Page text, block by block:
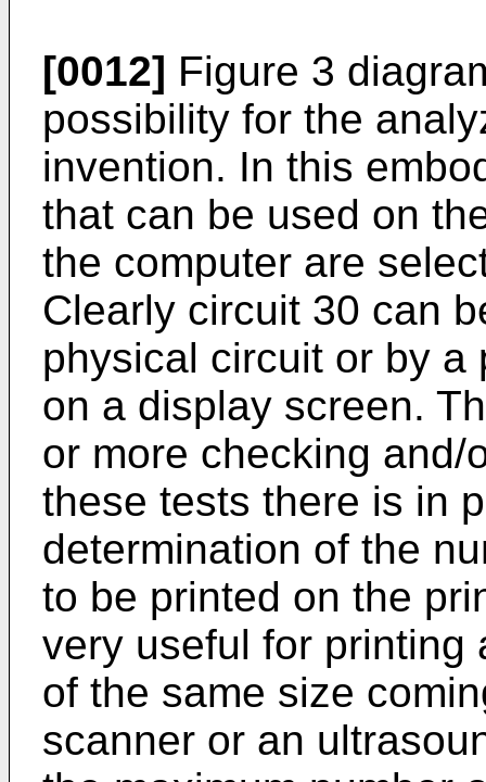
[0012] Figure 3
possibility for the
invention. In this
that can be used on
the computer are
Clearly circuit 30 can
physical circuit or by a
on a display screen.
or more checking and/
these tests there is in
determination of the
to be printed on the
very useful for printing
of the same size
scanner or an